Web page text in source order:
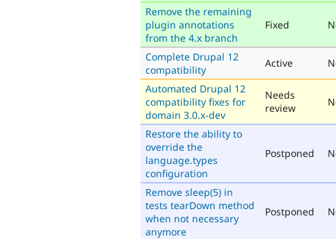
Remove the remaining
plugin annotations
from the 4.x branch
Fixed
Complete Drupal 12
compatibility
Active
Automated Drupal 12
compatibility fixes for
domain 3.0.x-dev
Needs
review
Restore the ability to
override the
language.types
configuration
Postponed
Remove sleep(5) in
tests tearDown method
when not necessary
anymore
Postponed